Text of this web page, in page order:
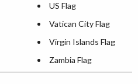
US Flag
Vatican City Flag
Virgin Islands Flag
Zambia Flag